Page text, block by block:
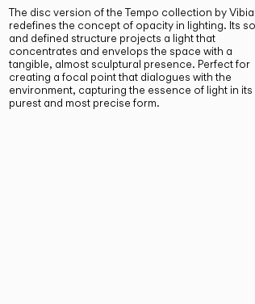
The disc version of the Tempo collection by Vibia
redefines the concept of opacity in lighting. Its
and defined structure projects a light that
concentrates and envelops the space with a
tangible, almost sculptural presence. Perfect for
creating a focal point that dialogues with the
environment, capturing the essence of light in its
purest and most precise form.